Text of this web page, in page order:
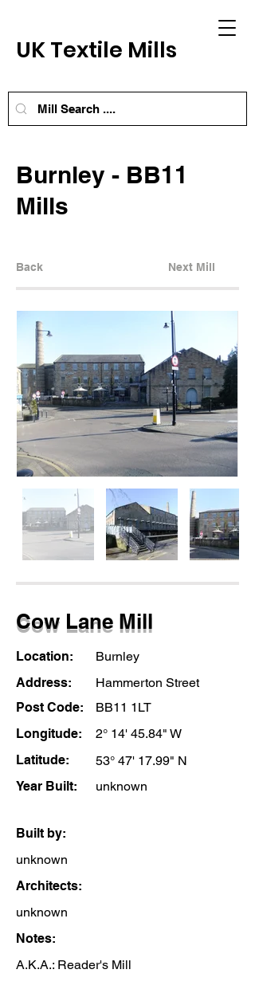
UK Textile Mills
Burnley - BB11
Mills
Back Next Mill
Cow Lane Mill
Location:
Burnley
Address:
Hammerton Street
Post Code:
BB11 1LT
Longitude:
2° 14' 45.84" W
Latitude:
53° 47' 17.99" N
Year Built:
unknown
Built by:
unknown
Architects:
unknown
Notes:
A.K.A.: Reader's Mill